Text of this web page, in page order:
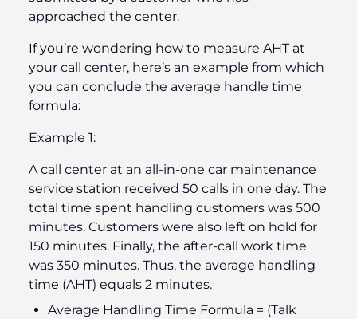
approached the center.
If you’re wondering how to measure AHT at
your call center, here’s an example from which
you can conclude the average handle time
formula:
Example 1:
A call center at an all-in-one car maintenance
service station received 50 calls in one day. The
total time spent handling customers was 500
minutes. Customers were also left on hold for
150 minutes. Finally, the after-call work time
was 350 minutes. Thus, the average handling
time (AHT) equals 2 minutes.
Average Handling Time Formula = (Talk